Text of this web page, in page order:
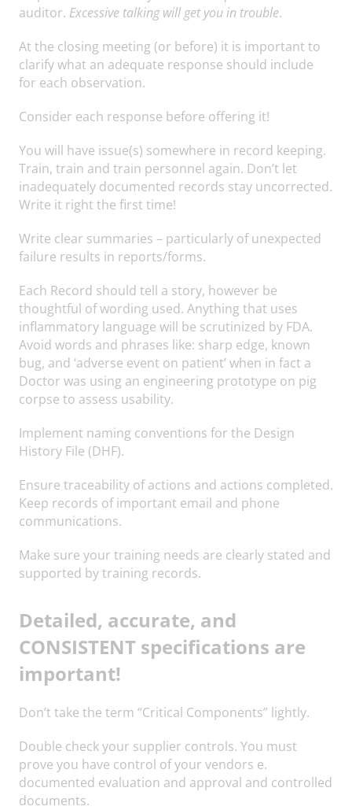
auditor. Excessive talking will get you in trouble.
At the closing meeting (or before) it is important to
clarify what an adequate response should include
for each observation.
Consider each response before offering it!
You will have issue(s) somewhere in record keeping.
Train, train and train personnel again. Don’t let
inadequately documented records stay uncorrected.
Write it right the first time!
Write clear summaries – particularly of unexpected
failure results in reports/forms.
Each Record should tell a story, however be
thoughtful of wording used. Anything that uses
inflammatory language will be scrutinized by FDA.
Avoid words and phrases like: sharp edge, known
bug, and ‘adverse event on patient’ when in fact a
Doctor was using an engineering prototype on pig
corpse to assess usability.
Implement naming conventions for the Design
History File (DHF).
Ensure traceability of actions and actions completed.
Keep records of important email and phone
communications.
Make sure your training needs are clearly stated and
supported by training records.
Detailed, accurate, and
CONSISTENT specifications are
important!
Don’t take the term “Critical Components” lightly.
Double check your supplier controls. You must
prove you have control of your vendors e.
documented evaluation and approval and controlled
documents.